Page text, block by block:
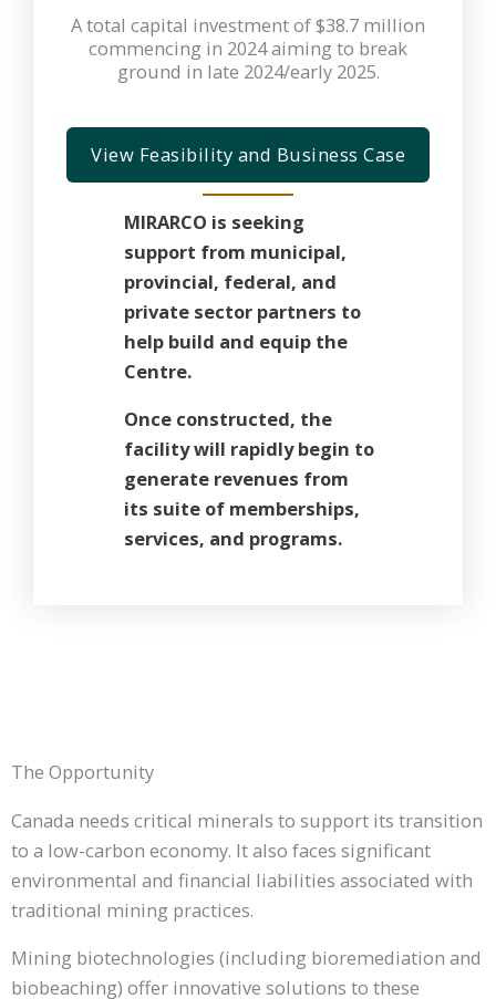
A total capital investment of $38.7 million
commencing in 2024 aiming to break
ground in late 2024/early 2025.
View Feasibility and Business Case
MIRARCO is seeking
support from municipal,
provincial, federal, and
private sector partners to
help build and equip the
Centre.
Once constructed, the
facility will rapidly begin to
generate revenues from
its suite of memberships,
services, and programs.
The Opportunity
Canada needs critical minerals to support its transition
to a low-carbon economy. It also faces significant
environmental and financial liabilities associated with
traditional mining practices.
Mining biotechnologies (including bioremediation and
biobeaching) offer innovative solutions to these